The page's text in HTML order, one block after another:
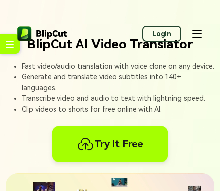
Login
BlipCut AI Video Translator
Fast video/audio translation with voice clone on any device.
Generate and translate video subtitles into 140+
languages.
Transcribe video and audio to text with lightning speed.
Clip videos to shorts for free online with AI.
Try It Free